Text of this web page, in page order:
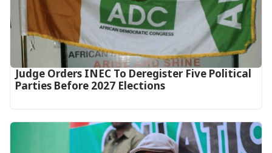
Judge Orders INEC To Deregister Five Political
Parties Before 2027 Elections